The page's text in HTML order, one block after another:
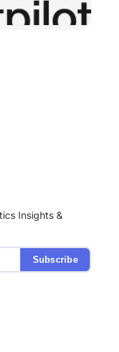
Insights &
Subscribe